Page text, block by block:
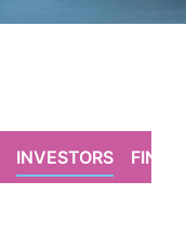
INVESTORS